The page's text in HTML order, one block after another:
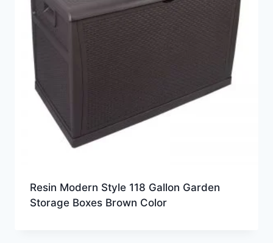
Resin Modern Style 118 Gallon Garden
Storage Boxes Brown Color